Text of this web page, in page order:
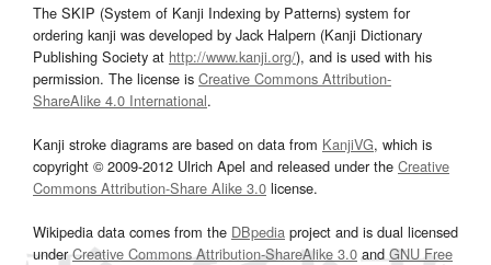
The SKIP (System of Kanji Indexing by Patterns) system for
ordering kanji was developed by Jack Halpern (Kanji Dictionary
Publishing Society at http://www.kanji.org/), and is used with his
permission. The license is Creative Commons Attribution-
ShareAlike 4.0 International.
Kanji stroke diagrams are based on data from KanjiVG, which is
copyright © 2009-2012 Ulrich Apel and released under the Creative
Commons Attribution-Share Alike 3.0 license.
Wikipedia data comes from the DBpedia project and is dual licensed
underCreative Commons Attribution-ShareAlike 3.0and GNU Free